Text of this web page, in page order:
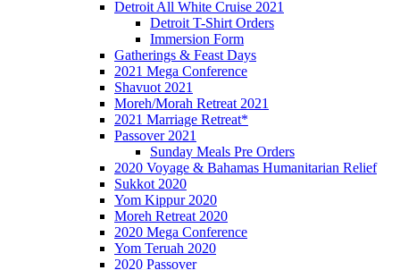
Detroit All White Cruise 2021
Detroit T-Shirt Orders
Immersion Form
Gatherings & Feast Days
2021 Mega Conference
Shavuot 2021
Moreh/Morah Retreat 2021
2021 Marriage Retreat*
Passover 2021
Sunday Meals Pre Orders
2020 Voyage & Bahamas Humanitarian Relief
Sukkot 2020
Yom Kippur 2020
Moreh Retreat 2020
2020 Mega Conference
Yom Teruah 2020
2020 Passover